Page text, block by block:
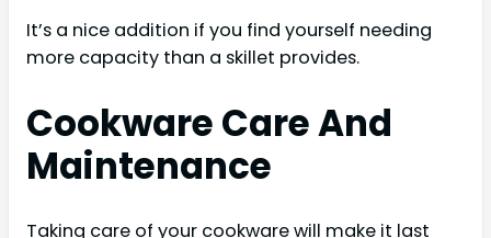
It’s a nice addition if you find yourself needing
more capacity than a skillet provides.
Cookware Care And
Maintenance
Taking care of your cookware will make it last